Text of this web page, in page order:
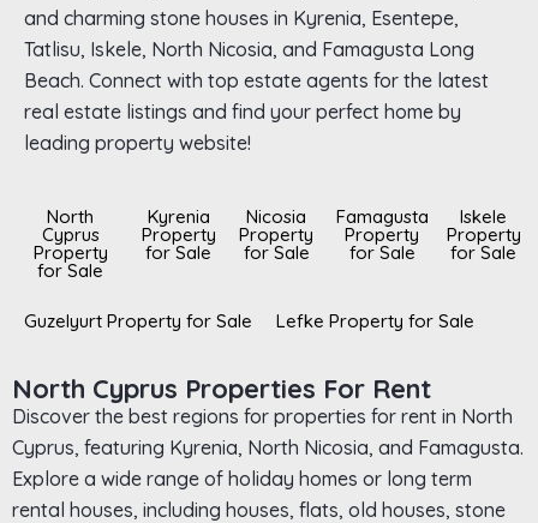
and charming stone houses in Kyrenia, Esentepe,
Tatlisu, Iskele, North Nicosia, and Famagusta Long
Beach. Connect with top estate agents for the latest
real estate listings and find your perfect home by
leading property website!
North
Cyprus
Property
for Sale
Kyrenia
Property
for Sale
Nicosia
Property
for Sale
Famagusta
Property
for Sale
Iskele
Property
for Sale
Guzelyurt Property for Sale Lefke Property for Sale
North Cyprus Properties For Rent
Discover the best regions for properties for rent in North
Cyprus, featuring Kyrenia, North Nicosia, and Famagusta.
Explore a wide range of holiday homes or long term
rental houses, including houses, flats, old houses, stone